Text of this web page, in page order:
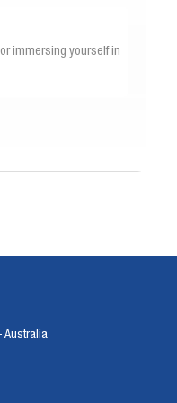
immersing yourself in
more enjoyable and
range of
Australia